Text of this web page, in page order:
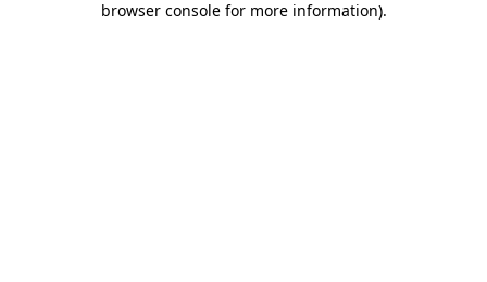
browser console for more information).